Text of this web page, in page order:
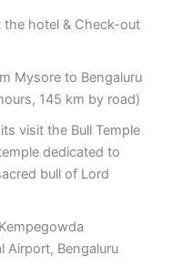
the hotel & Check-out
Mysore to Bengaluru
145 km by road)
visit the Bull Temple
dedicated to
bull of Lord
Airport, Bengaluru